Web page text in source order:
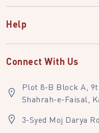
Help
Connect With Us
Plot 8-B Block A,
Shahrah-e-Faisal,
3-Syed Moj Darya